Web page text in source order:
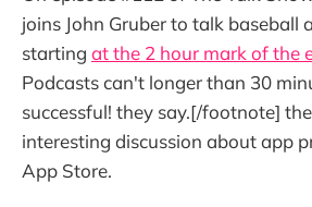
joins John Gruber to talk baseball
starting at the 2 hour mark of the
Podcasts can't longer than 30
successful! they say.[/footnote]
interesting discussion about app
App Store.